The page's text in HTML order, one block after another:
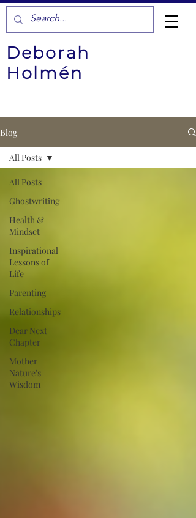
Deborah
Holmén
Blog
All Posts
Ghostwriting
Health &
Mindset
Inspirational
Lessons of
Life
Parenting
Relationships
Dear Next
Chapter
Mother
Nature's
Wisdom
All Posts